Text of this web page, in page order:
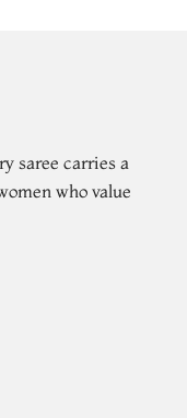
saree carries a
who value